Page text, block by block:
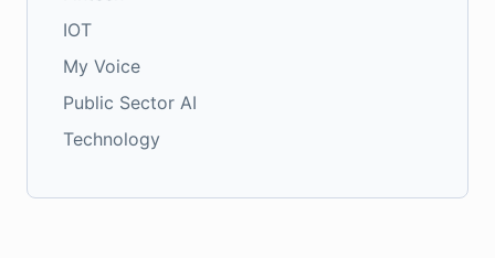
IOT
My Voice
Public Sector AI
Technology